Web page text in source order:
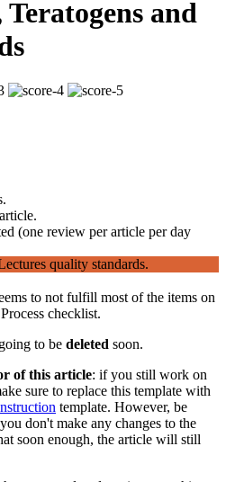
Teratogens and
(one review per article per day
quality standards.
to not fulfill most of the items on
checklist.
to be deleted soon.
of this article: if you still work on
sure to replace this template with
template. However, be
don't make any changes to the
soon enough, the article will still